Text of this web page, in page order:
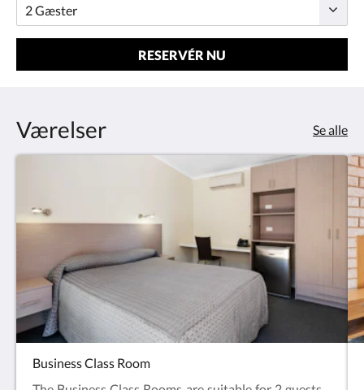
RESERVÉR NU
Værelser Se alle
Business Class Room